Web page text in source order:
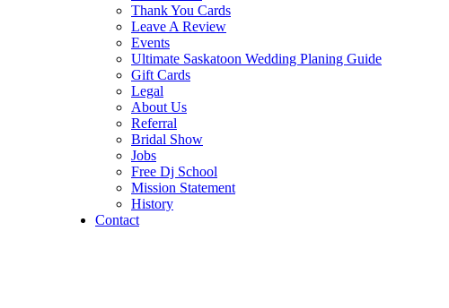
Thank You Cards
Leave A Review
Events
Ultimate Saskatoon Wedding Planing Guide
Gift Cards
Legal
About Us
Referral
Bridal Show
Jobs
Free Dj School
Mission Statement
History
Contact